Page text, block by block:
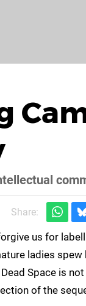
Share:
us for
ladies spew
Space is
of the